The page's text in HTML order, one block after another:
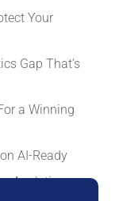
Your
Gap That’s
a Winning
AI-Ready
Analytics